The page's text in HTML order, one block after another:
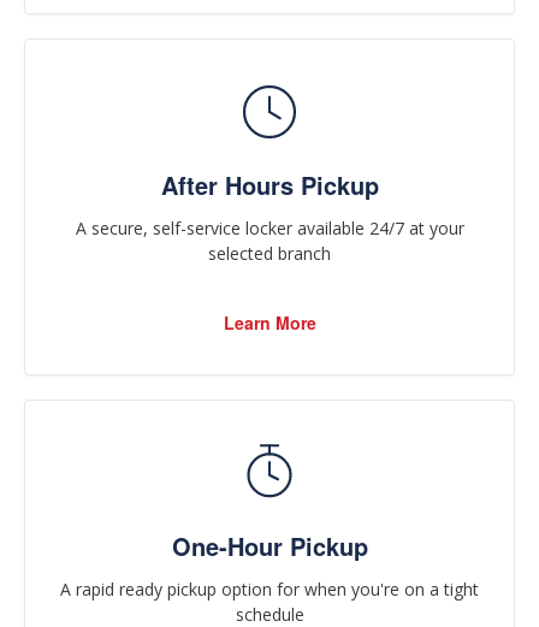
After Hours Pickup
A secure, self-service locker available 24/7 at your
selected branch
Learn More
One-Hour Pickup
A rapid ready pickup option for when you're on a tight
schedule